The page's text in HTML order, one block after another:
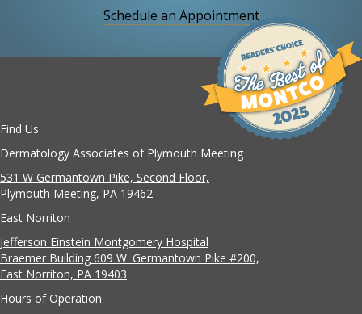
Schedule an Appointment
Find Us
Dermatology Associates of Plymouth Meeting
531 W Germantown Pike, Second Floor,
Plymouth Meeting, PA 19462
East Norriton
Jefferson Einstein Montgomery Hospital
Braemer Building 609 W. Germantown Pike #200,
East Norriton, PA 19403
Hours of Operation